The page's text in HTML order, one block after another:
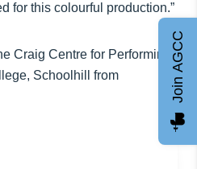
for this colourful production.”
Craig Centre for Performing
Schoolhill from
Join AGCC